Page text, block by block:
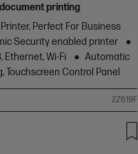
printing
Perfect For Business
Security enabled printer
Ethernet, Wi-Fi
Automatic
Touchscreen Control Panel
2Z619F